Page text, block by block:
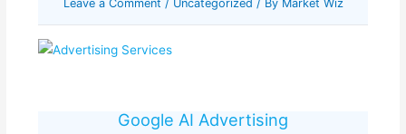
Leave a Comment / Uncategorized / By Market Wiz
Google AI Advertising